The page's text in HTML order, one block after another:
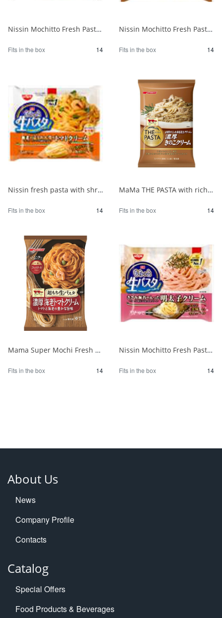
Nissin Mochitto Fresh Pasta Creamy Bolognese 1/14
Fits in the box 14
Nissin Mochitto Fresh Pasta Creamy Bolognese 1/14
Fits in the box 14
Nissin fresh pasta with shrimp and spinach in tomato cream sauce 1/14
Fits in the box 14
MaMa THE PASTA with rich mushroom cream 1/14
Fits in the box 14
Mama Super Mochi Fresh Pasta with Shrimp Tomato Cream 275 1/14
Fits in the box 14
Nissin Mochitto Fresh Pasta with Mentaiko Cream 1/14
Fits in the box 14
About Us
News
Company Profile
Contacts
Catalog
Special Offers
Food Products & Beverages